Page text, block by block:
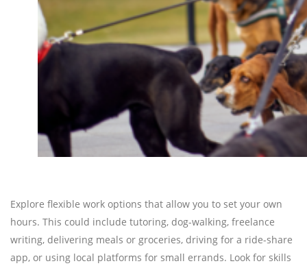
Explore flexible work options that allow you to set your own
hours. This could include tutoring, dog-walking, freelance
writing, delivering meals or groceries, driving for a ride-share
app, or using local platforms for small errands. Look for skills